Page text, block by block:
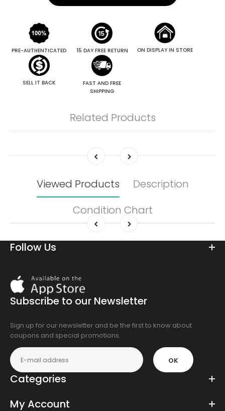
PRE-AUTHENTICATED 15 DAY FREE RETURN ON DISPLAY IN STORE
SELL IT BACK
FAST AND FREE
SHIPPING
Related Products
Viewed Products
Description
Condition Chart
Follow Us
On
the
app
Subscribe to our Newsletter
Sign up for our newsletter and be the first to know about
coupons and special promotions.
OK
Categories
My Account